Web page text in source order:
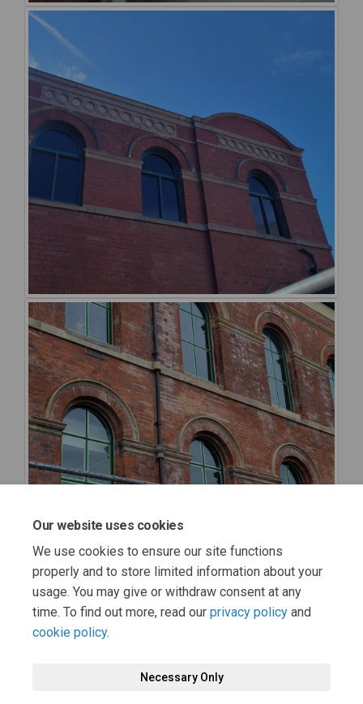
Our website uses cookies
We use cookies to ensure our site functions
properly and to store limited information about your
usage. You may give or withdraw consent at any
time. To find out more, read our privacy policy and
cookie policy.
Necessary Only